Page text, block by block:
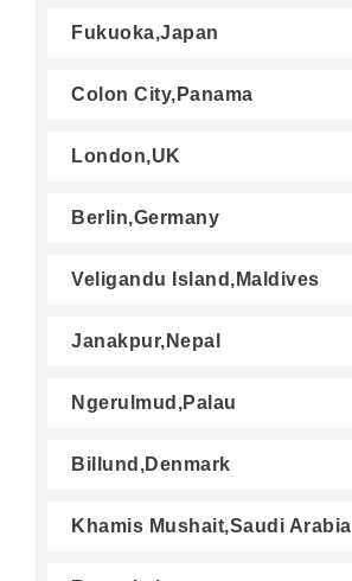
Fukuoka,Japan
Colon City,Panama
London,UK
Berlin,Germany
Veligandu Island,Maldives
Janakpur,Nepal
Ngerulmud,Palau
Billund,Denmark
Khamis Mushait,Saudi Arabia